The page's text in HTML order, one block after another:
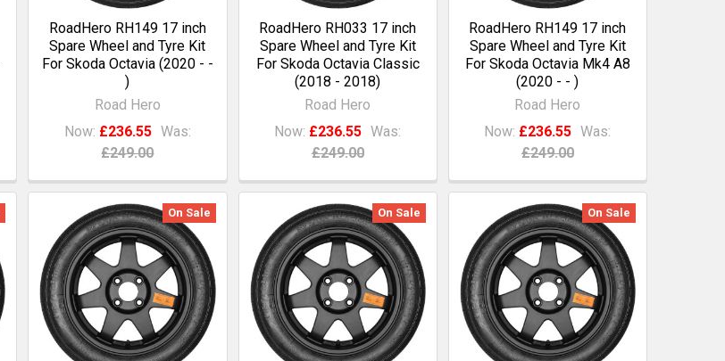
RoadHero RH149 17 inch
Spare Wheel and Tyre Kit
For Skoda Octavia (2020 - -
)
Road Hero
Now: £236.55 Was:
£249.00
RoadHero RH033 17 inch
Spare Wheel and Tyre Kit
For Skoda Octavia Classic
(2018 - 2018)
Road Hero
Now: £236.55 Was:
£249.00
RoadHero RH149 17 inch
Spare Wheel and Tyre Kit
For Skoda Octavia Mk4 A8
(2020 - - )
Road Hero
Now: £236.55 Was:
£249.00
On Sale On Sale On Sale